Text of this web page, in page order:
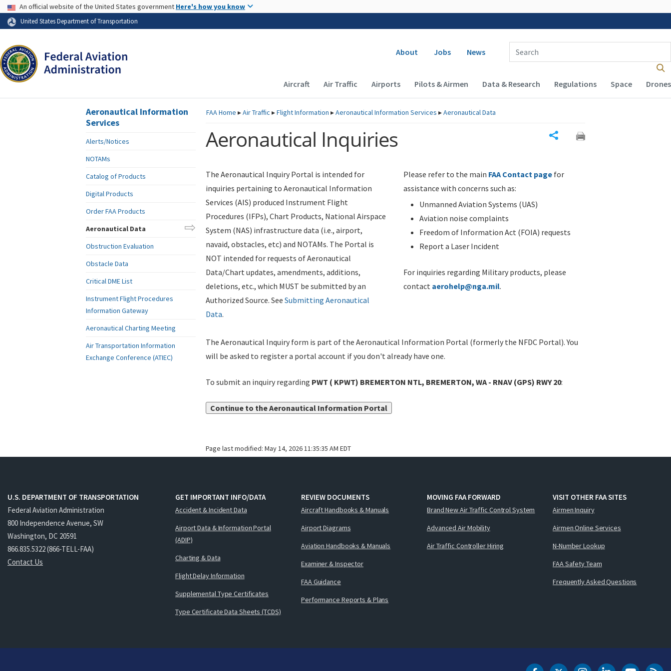
Skip to page content
USA Banner
An official website of the United States government Here's how you know
United States Department of Transportation
Secondary navigation
About Jobs News
Enter Search Term(s):
Main navigation (Desktop)
Aircraft Air Traffic Airports Pilots & Airmen Data & Research Regulations Space Drones
FAAHome ▸Air Traffic ▸Flight Information ▸Aeronautical Information Services ▸Aeronautical Data
Aeronautical Inquiries
The Aeronautical Inquiry Portal is intended for
inquiries pertaining to Aeronautical Information
Services (AIS) produced Instrument Flight
Procedures (IFPs), Chart Products, National Airspace
System (NAS) infrastructure data (i.e., airport,
navaid, obstacles, etc) and NOTAMs. The Portal is
NOT intended for requests of Aeronautical
Data/Chart updates, amendments, additions,
deletions, etc., which MUST be submitted by an
Authorized Source. See Submitting Aeronautical
Data.
Please refer to the main FAA Contact page for
assistance with concerns such as:
Unmanned Aviation Systems (UAS)
Aviation noise complaints
Freedom of Information Act (FOIA) requests
Report a Laser Incident
For inquiries regarding Military products, please
contact aerohelp@nga.mil.
The Aeronautical Inquiry form is part of the Aeronautical Information Portal (formerly the NFDC Portal). You
will be asked to register a portal account if you don't already have one.
To submit an inquiry regarding PWT ( KPWT) BREMERTON NTL, BREMERTON, WA - RNAV (GPS) RWY 20:
Continue to the Aeronautical Information Portal
Page last modified: May 14, 2026 11:35:35 AM EDT
Aeronautical Information
Services
Alerts/Notices
NOTAMs
Catalog of Products
Digital Products
Order FAA Products
Aeronautical Data
Obstruction Evaluation
Obstacle Data
Critical DME List
Instrument Flight Procedures
Information Gateway
Aeronautical Charting Meeting
Air Transportation Information
Exchange Conference (ATIEC)
U.S. DEPARTMENT OF TRANSPORTATION
Federal Aviation Administration
800 Independence Avenue, SW
Washington, DC 20591
866.835.5322 (866-TELL-FAA)
Contact Us
GET IMPORTANT INFO/DATA
Accident & Incident Data
Airport Data & Information Portal
(ADIP)
Charting & Data
Flight Delay Information
Supplemental Type Certificates
Type Certificate Data Sheets (TCDS)
REVIEW DOCUMENTS
Aircraft Handbooks & Manuals
Airport Diagrams
Aviation Handbooks & Manuals
Examiner & Inspector
FAA Guidance
Performance Reports & Plans
MOVING FAA FORWARD
Brand New Air Traffic Control System
Advanced Air Mobility
Air Traffic Controller Hiring
VISIT OTHER FAA SITES
Airmen Inquiry
Airmen Online Services
N-Number Lookup
FAA Safety Team
Frequently Asked Questions